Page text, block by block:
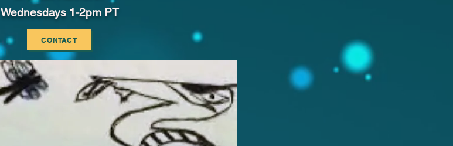
Wednesdays 1-2pm PT
CONTACT